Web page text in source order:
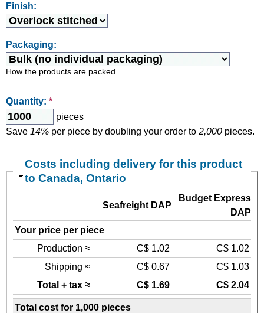
Finish:
Packaging:
How the products are packed.
Quantity: *
pieces
Save 14% per piece by doubling your order to 2,000 pieces.
Costs including delivery for this product
to Canada, Ontario
Seafreight DAP
Budget Express
DAP
Your price per piece
Production ≈
C$ 1.02
C$ 1.02
Shipping ≈
C$ 0.67
C$ 1.03
Total + tax ≈
C$ 1.69 C$ 2.04
Total cost for 1,000 pieces